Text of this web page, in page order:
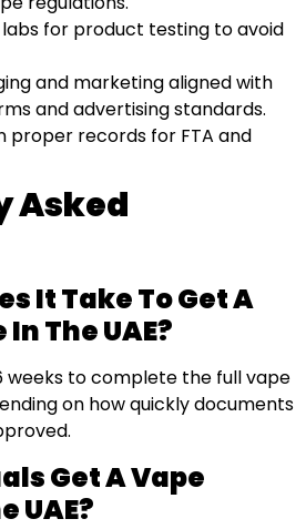
for product testing to avoid
and marketing aligned with
and advertising standards.
proper records for FTA and
Asked
It Take To Get A
The UAE?
weeks to complete the full vape
on how quickly documents
Get A Vape
UAE?